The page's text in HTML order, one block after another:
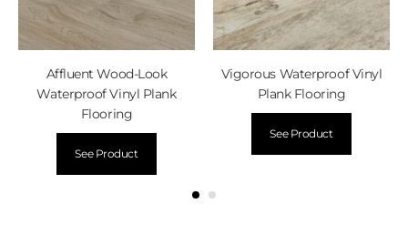
Affluent Wood-Look
Waterproof Vinyl Plank
Flooring
See Product
Vigorous Waterproof Vinyl
Plank Flooring
See Product